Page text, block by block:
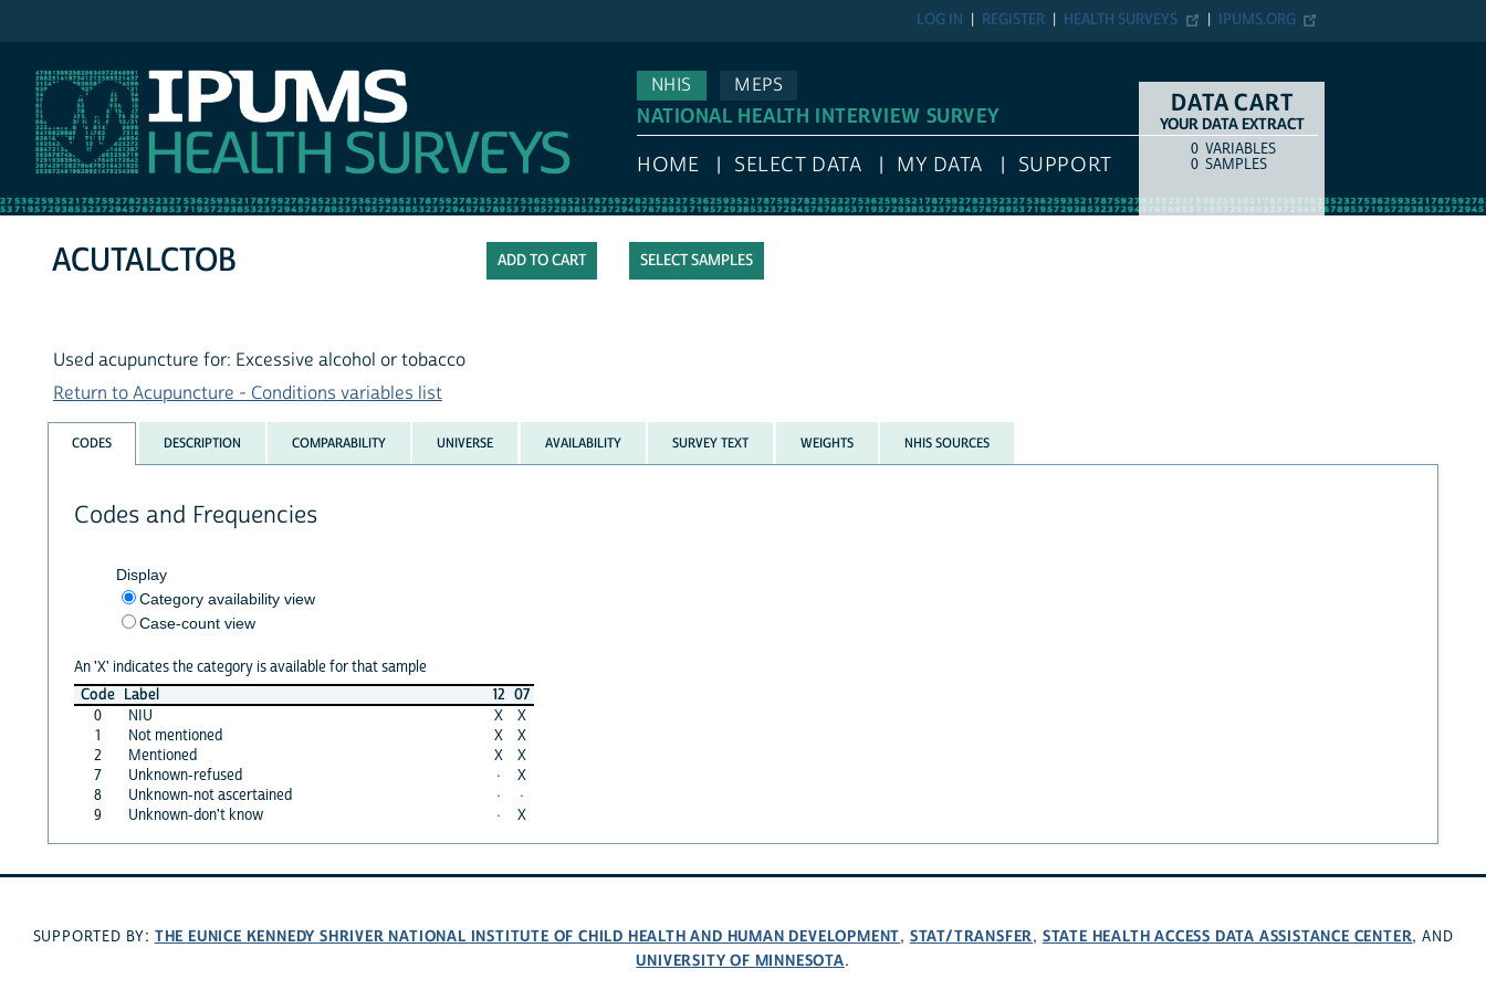
IPUMS.ORG
HEALTH SURVEYS
REGISTER
LOG IN
NHIS
MEPS
NATIONAL HEALTH INTERVIEW SURVEY
HOME SELECT DATA MY DATA SUPPORT
DATA CART
YOUR DATA EXTRACT
COUNTITEM TYPE
0 VARIABLES
0 SAMPLES
SELECT SAMPLES
ACUTALCTOB
Used acupuncture for: Excessive alcohol or tobacco
Return to Acupuncture - Conditions variables list
CODES DESCRIPTION COMPARABILITY UNIVERSE AVAILABILITY SURVEY TEXT WEIGHTS NHIS SOURCES
Codes and Frequencies
Display
Category availability view
Case-count view
An 'X' indicates the category is available for that sample
Code Label 12 07
0
NIU X
X
1
Not mentioned X
X
2
Mentioned X
X
7
Unknown-refused ·
X
8
Unknown-not ascertained ·
·
9
Unknown-don't know · X
SUPPORTED BY: THE EUNICE KENNEDY SHRIVER NATIONAL INSTITUTE OF CHILD HEALTH AND HUMAN DEVELOPMENT, STAT/TRANSFER, STATE HEALTH ACCESS DATA ASSISTANCE CENTER, AND
UNIVERSITY OF MINNESOTA.